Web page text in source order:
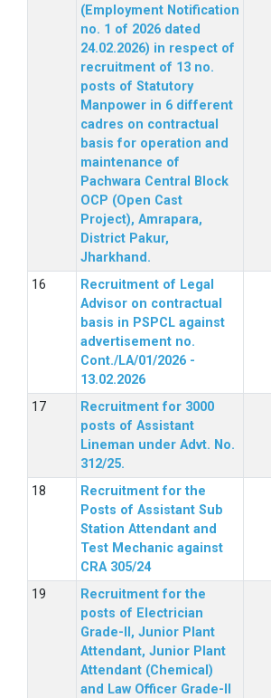
(Employment Notification
no. 1 of 2026 dated
24.02.2026) in respect of
recruitment of 13 no.
posts of Statutory
Manpower in 6 different
cadres on contractual
basis for operation and
maintenance of
Pachwara Central Block
OCP (Open Cast
Project), Amrapara,
District Pakur,
Jharkhand.
Recruitment of Legal
Advisor on contractual
basis in PSPCL against
advertisement no.
Cont./LA/01/2026 -
13.02.2026
Recruitment for 3000
posts of Assistant
Lineman under Advt. No.
312/25.
Recruitment for the
Posts of Assistant Sub
Station Attendant and
Test Mechanic against
CRA 305/24
Recruitment for the
posts of Electrician
Grade-II, Junior Plant
Attendant, Junior Plant
Attendant (Chemical)
and Law Officer Grade-II